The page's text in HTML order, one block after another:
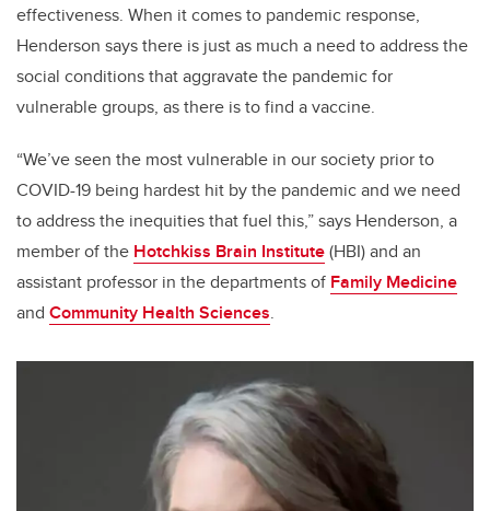
effectiveness. When it comes to pandemic response,
Henderson says there is just as much a need to address the
social conditions that aggravate the pandemic for
vulnerable groups, as there is to find a vaccine.
“We’ve seen the most vulnerable in our society prior to
COVID-19 being hardest hit by the pandemic and we need
to address the inequities that fuel this,” says Henderson, a
member of the Hotchkiss Brain Institute(HBI) and an
assistant professor in the departments of Family Medicine
and Community Health Sciences.